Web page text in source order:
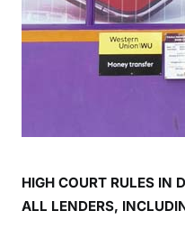
HIGH COURT RULES IN
ALL LENDERS,